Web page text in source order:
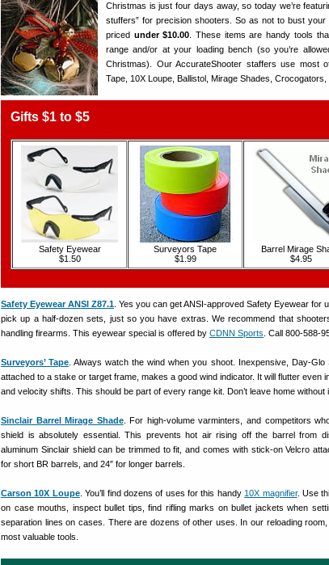
Christmas is just four days away, so today we’re
stuffers” for precision shooters. So as not to bust
priced under $10.00 . These items are handy tools
range and/or at your loading bench (so you’re
Christmas). Our AccurateShooter staffers use most
Tape, 10X Loupe, Ballistol, Mirage Shades, Crocogators,
Gifts $1 to $5
Safety Eyewear
$1.50
Surveyors Tape
$1.99
Barrel Mirage
$4.95
Safety Eyewear ANSI Z87.1 . Yes you can get ANSI-approved Safety Eyewear
pick up a half-dozen sets, just so you have extras. We recommend that
handling firearms. This eyewear special is offered by CDNN Sports . Call 800-588-
Surveyors’ Tape . Always watch the wind when you shoot. Inexpensive, Day-Glo
attached to a stake or target frame, makes a good wind indicator. It will flutter even
and velocity shifts. This should be part of every range kit. Don’t leave home without
Sinclair Barrel Mirage Shade. For high-volume varminters, and competitors
shield is absolutely essential. This prevents hot air rising off the barrel from
aluminum Sinclair shield can be trimmed to fit, and comes with stick-on Velcro
for short BR barrels, and 24″ for longer barrels.
Carson 10X Loupe. You’ll find dozens of uses for this handy 10X magnifier. Use
on case mouths, inspect bullet tips, find rifling marks on bullet jackets when
separation lines on cases. There are dozens of other uses. In our reloading
most valuable tools.